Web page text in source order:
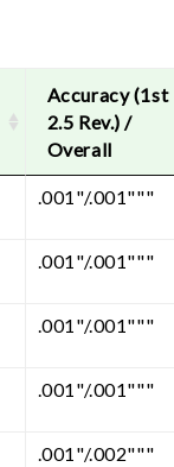
Accuracy (1st
2.5 Rev.) /
Overall
.001"/.001"""
.001"/.001"""
.001"/.001"""
.001"/.001"""
.001"/.002"""